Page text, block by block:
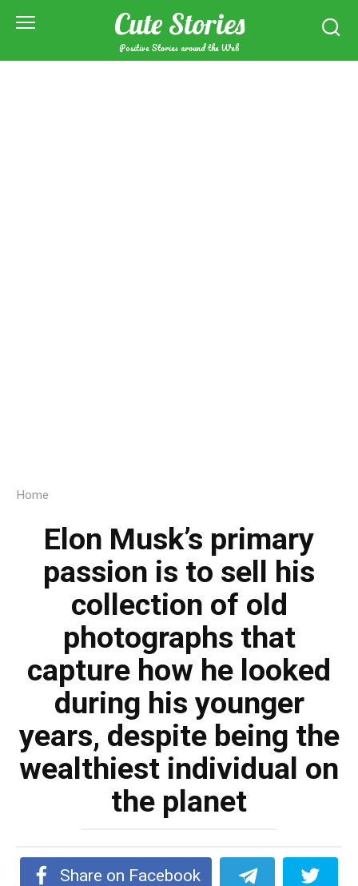
Cute Stories
Positive Stories around the Web
Home
Elon Musk’s primary
passion is to sell his
collection of old
photographs that
capture how he looked
during his younger
years, despite being the
wealthiest individual on
the planet
Share on Facebook